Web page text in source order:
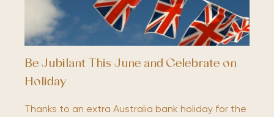
Be Jubilant This June and Celebrate on
Holiday
Thanks to an extra Australia bank holiday for the